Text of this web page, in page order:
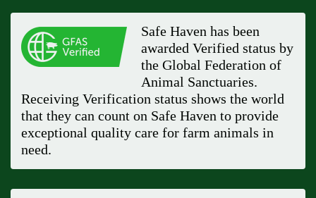
Safe Haven has been
awarded Verified status by
the Global Federation of
Animal Sanctuaries.
Receiving Verification status shows the world
that they can count on Safe Haven to provide
exceptional quality care for farm animals in
need.